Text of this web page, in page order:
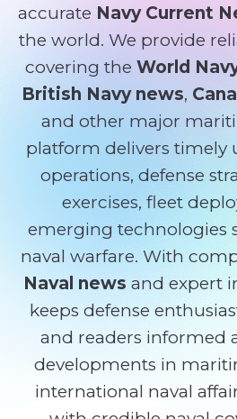
accurateNavy Current
the world. We provide
covering the World
British Navy news,
and other major
platform delivers timely
operations, defense
exercises, fleet
emerging technologies
naval warfare. With
Naval news and expert
keeps defense
and readers informed
developments in
international naval